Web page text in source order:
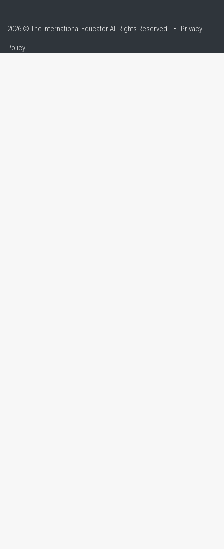
2026 © The International EducatorAll Rights Reserved. • Privacy
Policy